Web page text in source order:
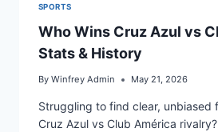
SPORTS
Who Wins Cruz Azul vs
Stats & History
By Winfrey Admin May 21, 2026
Struggling to find clear, unbiased
Cruz Azul vs Club América